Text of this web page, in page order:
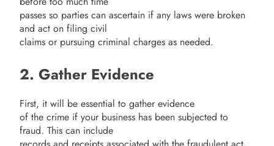
passes so parties can ascertain if any laws were broken
and act on filing civil
claims or pursuing criminal charges as needed.
2. Gather Evidence
First, it will be essential to gather evidence
of the crime if your business has been subjected to
fraud. This can include